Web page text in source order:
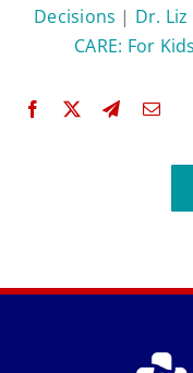
Decisions | Dr.
CARE: For Kids